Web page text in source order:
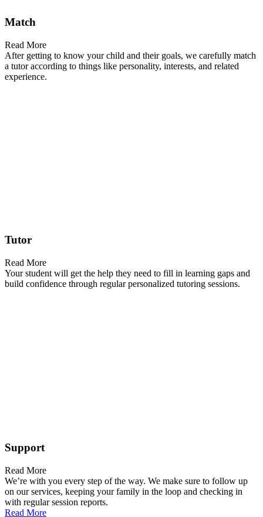
Match
Read More
After getting to know your child and their goals, we carefully match
a tutor according to things like personality, interests, and related
experience.
Tutor
Read More
Your student will get the help they need to fill in learning gaps and
build confidence through regular personalized tutoring sessions.
Support
Read More
We’re with you every step of the way. We make sure to follow up
on our services, keeping your family in the loop and checking in
with regular session reports.
Read More